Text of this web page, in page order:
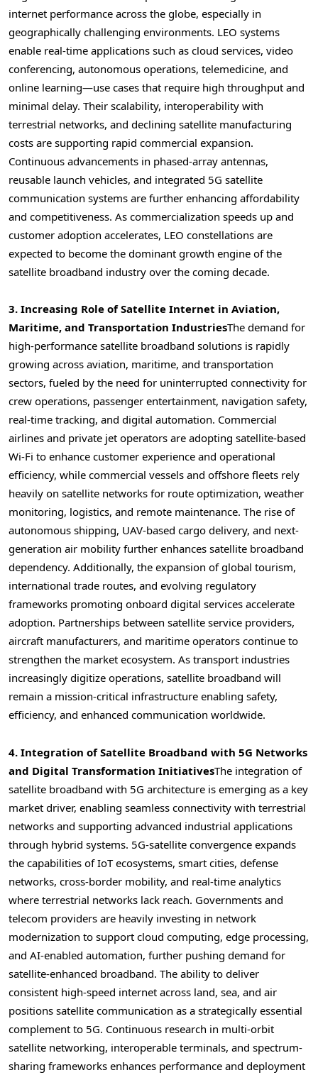
internet performance across the globe, especially in
geographically challenging environments. LEO systems
enable real-time applications such as cloud services, video
conferencing, autonomous operations, telemedicine, and
online learning—use cases that require high throughput and
minimal delay. Their scalability, interoperability with
terrestrial networks, and declining satellite manufacturing
costs are supporting rapid commercial expansion.
Continuous advancements in phased-array antennas,
reusable launch vehicles, and integrated 5G satellite
communication systems are further enhancing affordability
and competitiveness. As commercialization speeds up and
customer adoption accelerates, LEO constellations are
expected to become the dominant growth engine of the
satellite broadband industry over the coming decade.
3. Increasing Role of Satellite Internet in Aviation,
Maritime, and Transportation IndustriesThe demand for
high-performance satellite broadband solutions is rapidly
growing across aviation, maritime, and transportation
sectors, fueled by the need for uninterrupted connectivity for
crew operations, passenger entertainment, navigation safety,
real-time tracking, and digital automation. Commercial
airlines and private jet operators are adopting satellite-based
Wi-Fi to enhance customer experience and operational
efficiency, while commercial vessels and offshore fleets rely
heavily on satellite networks for route optimization, weather
monitoring, logistics, and remote maintenance. The rise of
autonomous shipping, UAV-based cargo delivery, and next-
generation air mobility further enhances satellite broadband
dependency. Additionally, the expansion of global tourism,
international trade routes, and evolving regulatory
frameworks promoting onboard digital services accelerate
adoption. Partnerships between satellite service providers,
aircraft manufacturers, and maritime operators continue to
strengthen the market ecosystem. As transport industries
increasingly digitize operations, satellite broadband will
remain a mission-critical infrastructure enabling safety,
efficiency, and enhanced communication worldwide.
4. Integration of Satellite Broadband with 5G Networks
and Digital Transformation InitiativesThe integration of
satellite broadband with 5G architecture is emerging as a key
market driver, enabling seamless connectivity with terrestrial
networks and supporting advanced industrial applications
through hybrid systems. 5G-satellite convergence expands
the capabilities of IoT ecosystems, smart cities, defense
networks, cross-border mobility, and real-time analytics
where terrestrial networks lack reach. Governments and
telecom providers are heavily investing in network
modernization to support cloud computing, edge processing,
and AI-enabled automation, further pushing demand for
satellite-enhanced broadband. The ability to deliver
consistent high-speed internet across land, sea, and air
positions satellite communication as a strategically essential
complement to 5G. Continuous research in multi-orbit
satellite networking, interoperable terminals, and spectrum-
sharing frameworks enhances performance and deployment